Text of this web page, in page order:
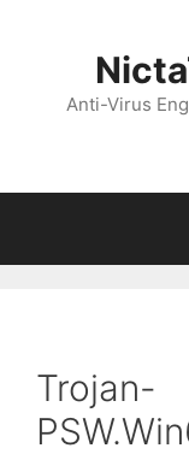
Anti-Virus
Trojan-